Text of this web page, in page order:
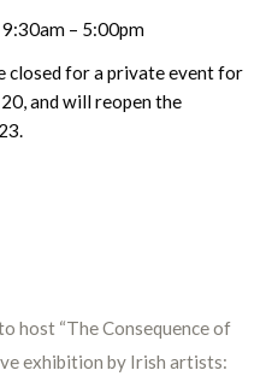
– 5:00pm
closed for a private event for
and will reopen the
host “The Consequence of
exhibition by Irish artists: